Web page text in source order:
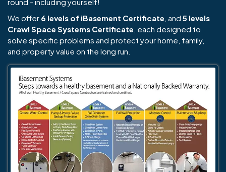
We offer 6 levels of iBasement Certificate , and 5 levels
Crawl Space Systems Certificate , each designed to
solve specific problems and protect your home, family,
and property value on the long run.